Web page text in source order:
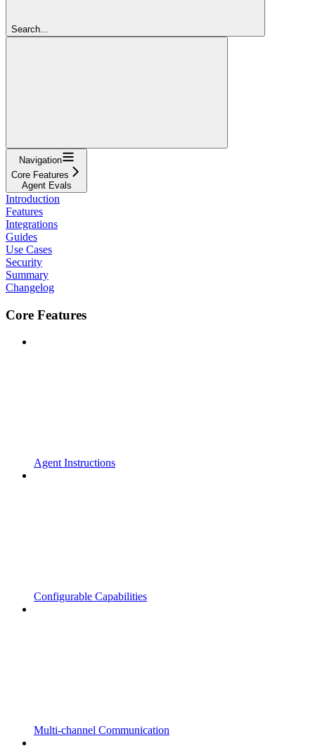
Search...
Navigation
Core Features
Agent Evals
Introduction
Features
Integrations
Guides
Use Cases
Security
Summary
Changelog
Core Features
Agent Instructions
Configurable Capabilities
Multi-channel Communication